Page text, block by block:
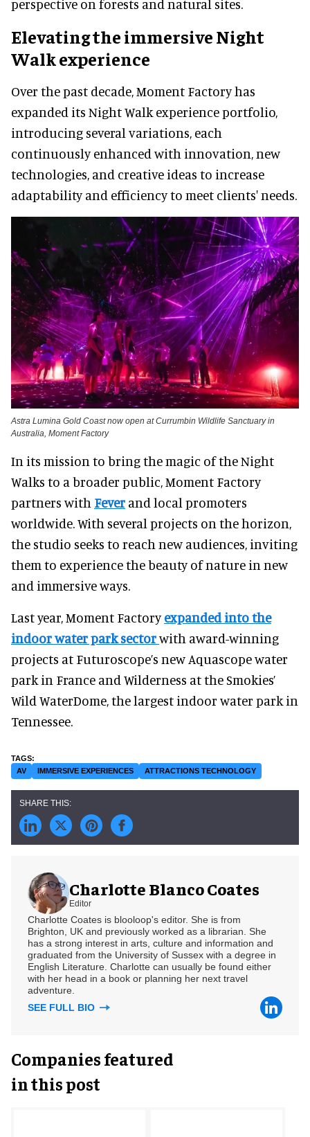
perspective on forests and natural sites.
Elevating the immersive Night
Walk experience
Over the past decade, Moment Factory has
expanded its Night Walk experience portfolio,
introducing several variations, each
continuously enhanced with innovation, new
technologies, and creative ideas to increase
adaptability and efficiency to meet clients' needs.
Astra Lumina Gold Coast now open at Currumbin Wildlife Sanctuary in
Australia, Moment Factory
In its mission to bring the magic of the Night
Walks to a broader public, Moment Factory
partners with Fever and local promoters
worldwide. With several projects on the horizon,
the studio seeks to reach new audiences, inviting
them to experience the beauty of nature in new
and immersive ways.
Last year, Moment Factoryexpanded into the
indoor water park sectorwith award-winning
projects at Futuroscope’s new Aquascope water
park in France and Wilderness at the Smokies’
Wild WaterDome, the largest indoor water park in
Tennessee.
AV IMMERSIVE EXPERIENCES ATTRACTIONS TECHNOLOGY
Charlotte Blanco Coates
Editor
Charlotte Coates is blooloop's editor. She is from
Brighton, UK and previously worked as a librarian. She
has a strong interest in arts, culture and information and
graduated from the University of Sussex with a degree in
English Literature. Charlotte can usually be found either
with her head in a book or planning her next travel
adventure.
SEE FULL BIO
Companies featured
in this post